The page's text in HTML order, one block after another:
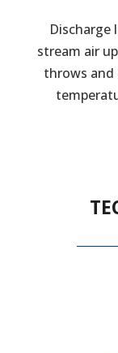
Discharge
stream air
throws and